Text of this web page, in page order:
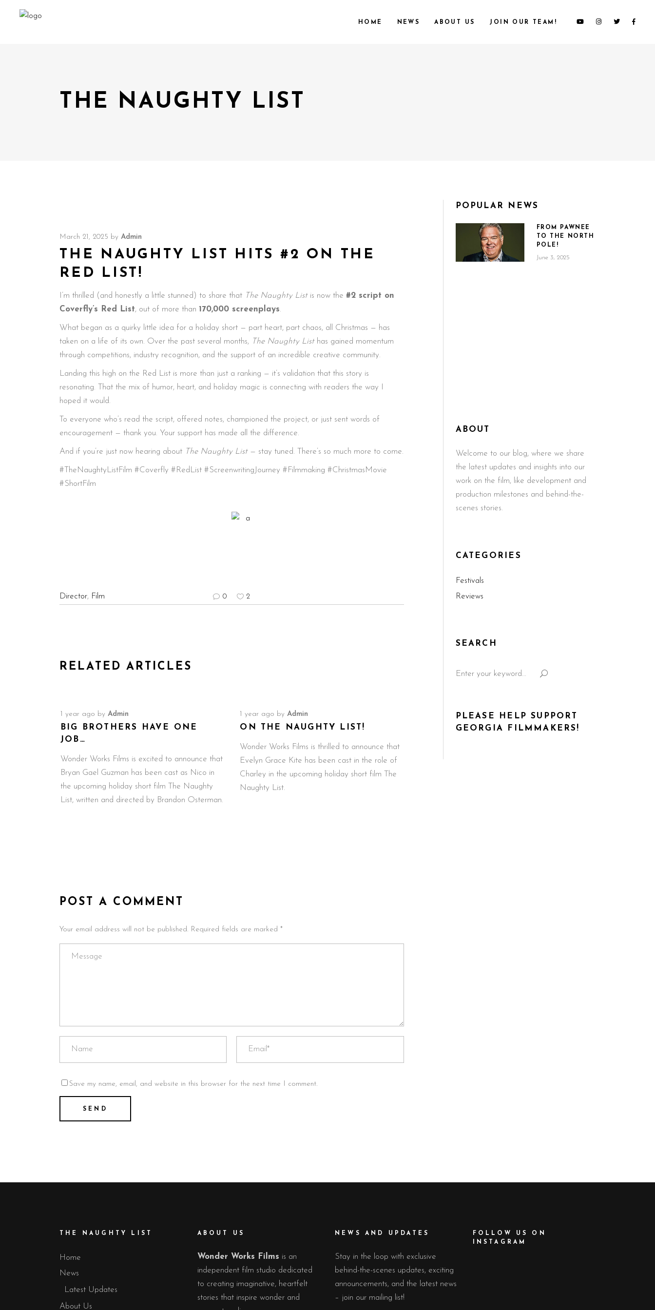
HOME NEWS ABOUT US JOIN OUR TEAM!
THE NAUGHTY LIST
March 21, 2025 by Admin
THE NAUGHTY LIST HITS #2 ON THE
RED LIST!
I’m thrilled (and honestly a little stunned) to share that The Naughty Listis now the #2 script on
Coverfly’s Red List, out of more than 170,000 screenplays.
What began as a quirky little idea for a holiday short — part heart, part chaos, all Christmas — has
taken on a life of its own. Over the past several months, The Naughty Listhas gained momentum
through competitions, industry recognition, and the support of an incredible creative community.
Landing this high on the Red List is more than just a ranking — it’s validation that this story is
resonating. That the mix of humor, heart, and holiday magic is connecting with readers the way I
hoped it would.
To everyone who’s read the script, offered notes, championed the project, or just sent words of
encouragement — thank you. Your support has made all the difference.
And if you’re just now hearing about The Naughty List— stay tuned. There’s so much more to come.
#TheNaughtyListFilm #Coverfly #RedList #ScreenwritingJourney #Filmmaking #ChristmasMovie
#ShortFilm
Director, Film 0 2
RELATED ARTICLES
1 year ago by Admin
BIG BROTHERS HAVE ONE
JOB…
Wonder Works Films is excited to announce that
Bryan Gael Guzman has been cast as Nico in
the upcoming holiday short film The Naughty
List, written and directed by Brandon Osterman.
1 year ago byAdmin
ON THE NAUGHTY LIST!
Wonder Works Films is thrilled to announce that
Evelyn Grace Kite has been cast in the role of
Charley in the upcoming holiday short film The
Naughty List.
POST A COMMENT
Your email address will not be published. Required fields are marked *
Save my name, email, and website in this browser for the next time I comment.
POPULAR NEWS
FROM PAWNEE
TO THE NORTH
POLE!
June 3, 2025
ABOUT
Welcome to our blog, where we share
the latest updates and insights into our
work on the film, like development and
production milestones and behind-the-
scenes stories.
CATEGORIES
Festivals
Reviews
SEARCH
for:
PLEASE HELP SUPPORT
GEORGIA FILMMAKERS!
THE NAUGHTY LIST
Home
News
Latest Updates
About Us
ABOUT US
Wonder Works Films is an
independent film studio dedicated
to creating imaginative, heartfelt
stories that inspire wonder and
NEWS AND UPDATES
Stay in the loop with exclusive
behind-the-scenes updates, exciting
announcements, and the latest news
– join our mailing list!
FOLLOW US ON
INSTAGRAM